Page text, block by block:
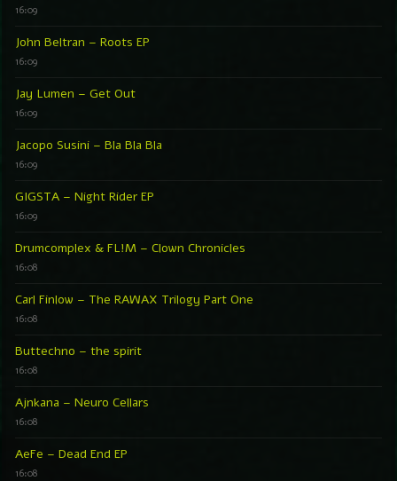
16:09
John Beltran – Roots EP
16:09
Jay Lumen – Get Out
16:09
Jacopo Susini – Bla Bla Bla
16:09
GIGSTA – Night Rider EP
16:09
Drumcomplex & FL!M – Clown Chronicles
16:08
Carl Finlow – The RAWAX Trilogy Part One
16:08
Buttechno – the spirit
16:08
Ajnkana – Neuro Cellars
16:08
AeFe – Dead End EP
16:08